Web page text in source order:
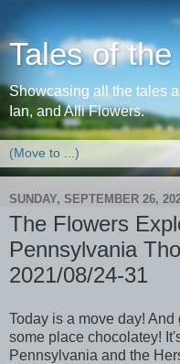
Tales of
Showcasing all the tales
Ian, and Alli Flowers.
SUNDAY, SEPTEMBER 26,
The Flowers
Pennsylvania
2021/08/24-31
Today is a move day!
some place chocolatey!
Pennsylvania and the